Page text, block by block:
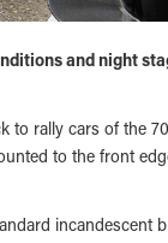
and night
to rally cars of the
to the front
incandescent